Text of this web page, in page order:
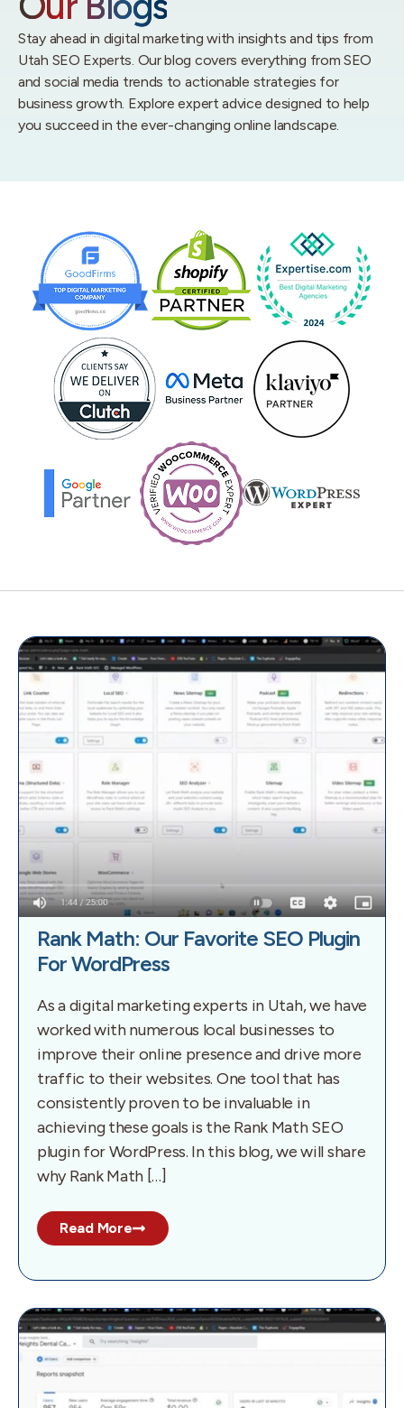
Stay ahead in digital marketing with insights and tips from
Utah SEO Experts. Our blog covers everything from SEO
and social media trends to actionable strategies for
business growth. Explore expert advice designed to help
you succeed in the ever-changing online landscape.
Rank Math: Our Favorite SEO Plugin
For WordPress
As a digital marketing experts in Utah, we have
worked with numerous local businesses to
improve their online presence and drive more
traffic to their websites. One tool that has
consistently proven to be invaluable in
achieving these goals is the Rank Math SEO
plugin for WordPress. In this blog, we will share
why Rank Math […]
Read More